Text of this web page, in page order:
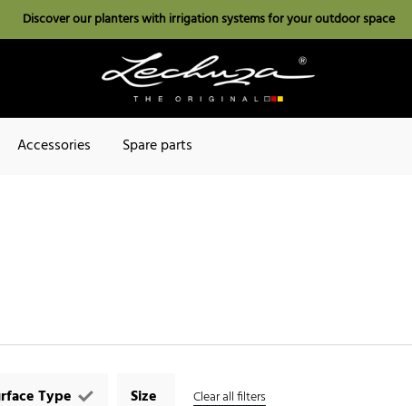
Discover our planters with irrigation systems for your outdoor space
Accessories Spare parts
Type Size Clear all filters